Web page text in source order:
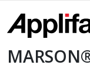
content